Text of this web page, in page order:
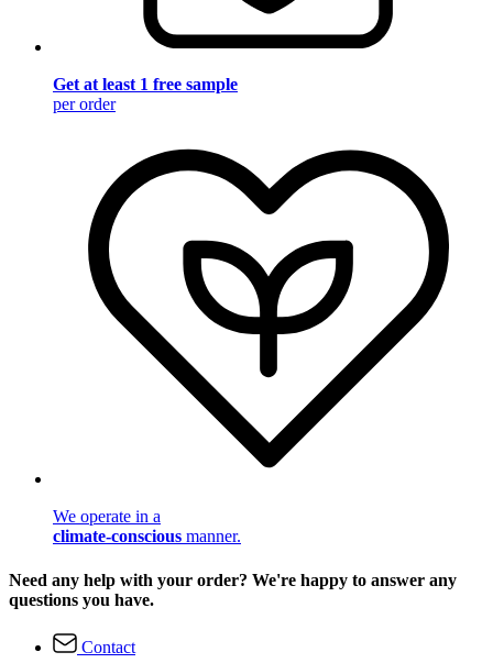
Get at least 1 free sample
per order
We operate in a
climate-conscious manner.
Need any help with your order? We're happy to answer any
questions you have.
Contact